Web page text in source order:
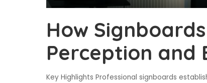
How
Perception and
Key Highlights Professional signboards